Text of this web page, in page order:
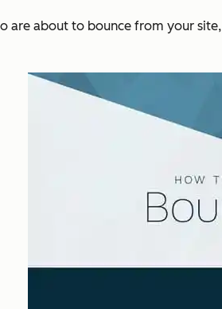
are about to bounce from your site,